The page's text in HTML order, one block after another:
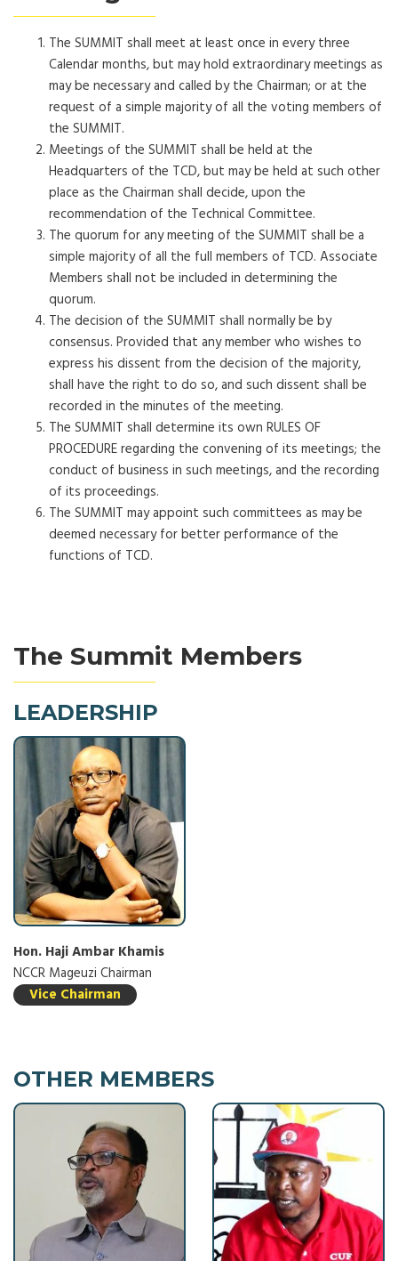
The SUMMIT shall meet at least once in every three
Calendar months, but may hold extraordinary meetings as
may be necessary and called by the Chairman; or at the
request of a simple majority of all the voting members of
the SUMMIT.
Meetings of the SUMMIT shall be held at the
Headquarters of the TCD, but may be held at such other
place as the Chairman shall decide, upon the
recommendation of the Technical Committee.
The quorum for any meeting of the SUMMIT shall be a
simple majority of all the full members of TCD. Associate
Members shall not be included in determining the
quorum.
The decision of the SUMMIT shall normally be by
consensus. Provided that any member who wishes to
express his dissent from the decision of the majority,
shall have the right to do so, and such dissent shall be
recorded in the minutes of the meeting.
The SUMMIT shall determine its own RULES OF
PROCEDURE regarding the convening of its meetings; the
conduct of business in such meetings, and the recording
of its proceedings.
The SUMMIT may appoint such committees as may be
deemed necessary for better performance of the
functions of TCD.
The Summit Members
LEADERSHIP
Hon. Haji Ambar Khamis
NCCR Mageuzi Chairman
Vice Chairman
OTHER MEMBERS